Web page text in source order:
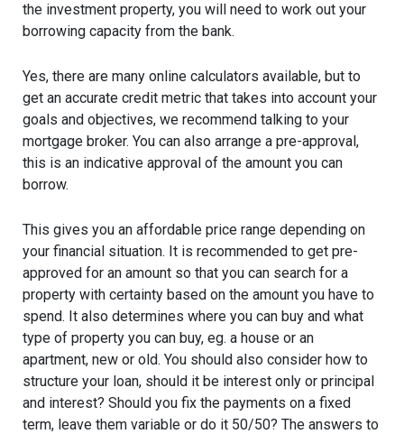
the investment property, you will need to work out your
borrowing capacity from the bank.
Yes, there are many online calculators available, but to
get an accurate credit metric that takes into account your
goals and objectives, we recommend talking to your
mortgage broker. You can also arrange a pre-approval,
this is an indicative approval of the amount you can
borrow.
This gives you an affordable price range depending on
your financial situation. It is recommended to get pre-
approved for an amount so that you can search for a
property with certainty based on the amount you have to
spend. It also determines where you can buy and what
type of property you can buy, eg. a house or an
apartment, new or old. You should also consider how to
structure your loan, should it be interest only or principal
and interest? Should you fix the payments on a fixed
term, leave them variable or do it 50/50? The answers to